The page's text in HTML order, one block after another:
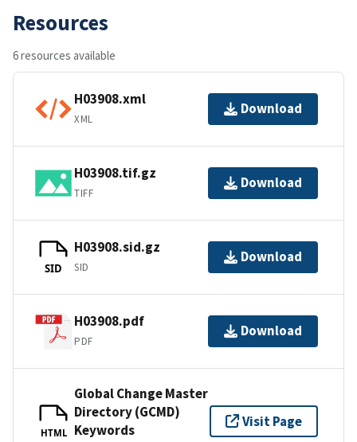
Resources
6 resources available
H03908.xml
XML
Download
H03908.tif.gz
TIFF
Download
SID
H03908.sid.gz
SID
Download
H03908.pdf
PDF
Download
HTML
Global Change Master
Directory (GCMD)
Keywords
Visit Page